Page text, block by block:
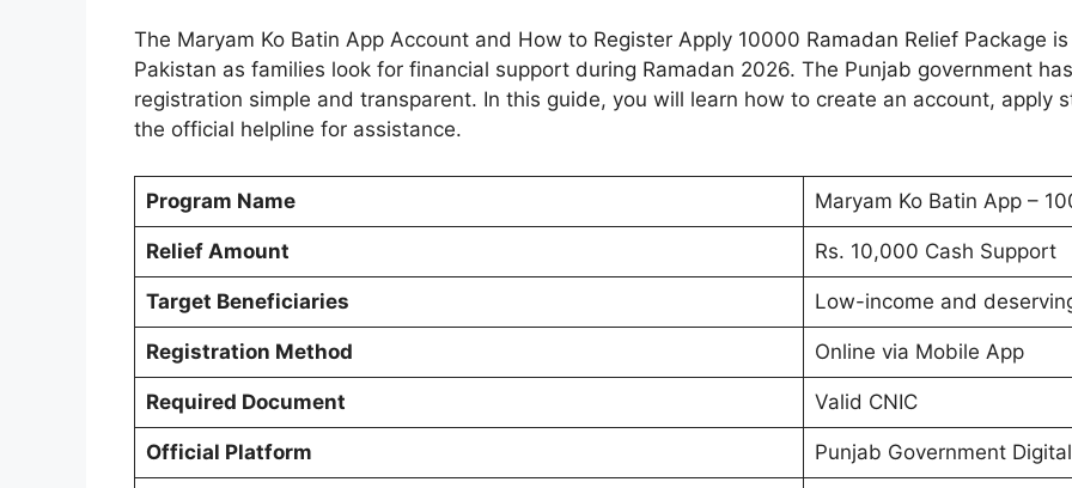
The Maryam Ko Batin App Account and How to Register Apply 10000 Ramadan Relief Package
Pakistan as families look for financial support during Ramadan 2026. The Punjab government
registration simple and transparent. In this guide, you will learn how to create an account,
the official helpline for assistance.
Program Name Maryam Ko Batin App –
Relief Amount Rs. 10,000 Cash Support
Target Beneficiaries Low-income and
Registration Method Online via Mobile App
Required Document Valid CNIC
Official Platform Punjab Government